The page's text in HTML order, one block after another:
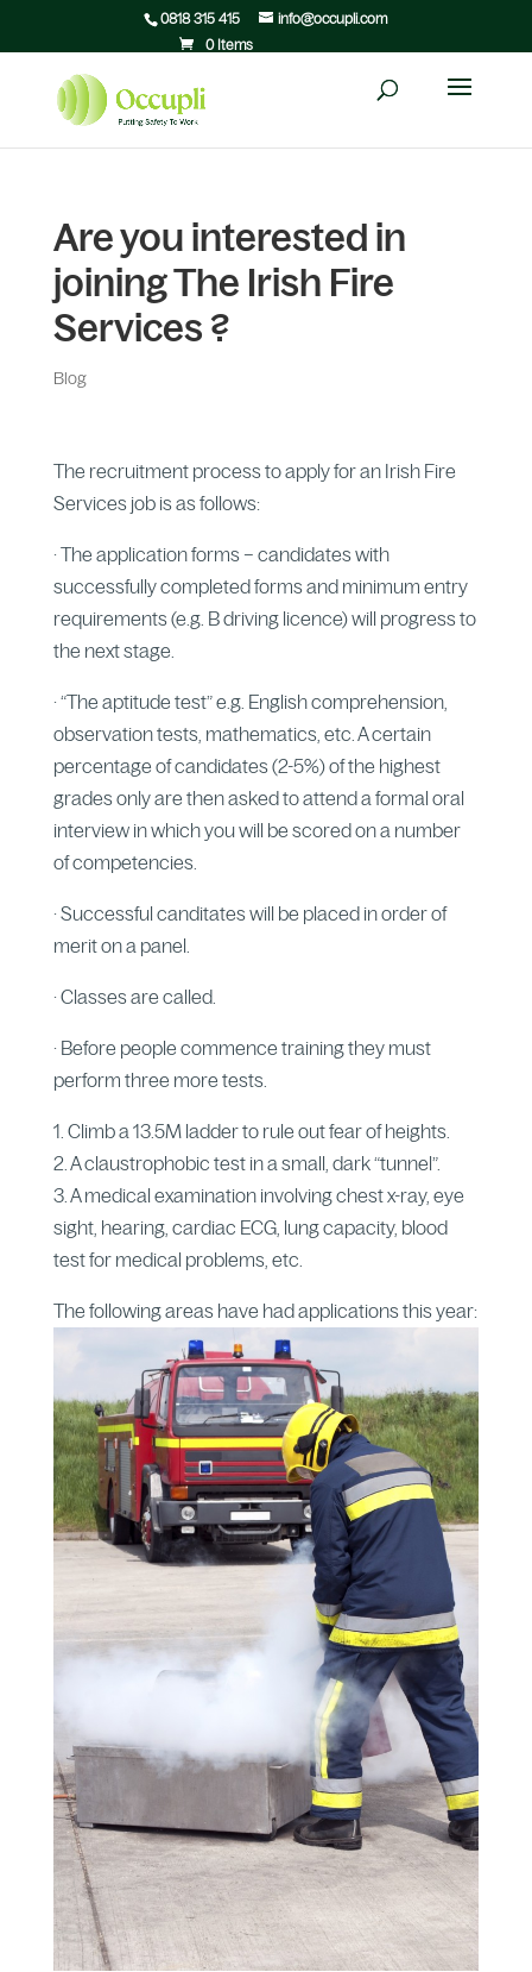
0818 315 415
info@occupli.com
0 Items
Are you interested in
joining The Irish Fire
Services ?
Blog
The recruitment process to apply for an Irish Fire
Services job is as follows:
· The application forms – candidates with
successfully completed forms and minimum entry
requirements (e.g. B driving licence) will progress to
the next stage.
· “The aptitude test” e.g. English comprehension,
observation tests, mathematics, etc. A certain
percentage of candidates (2-5%) of the highest
grades only are then asked to attend a formal oral
interview in which you will be scored on a number
of competencies.
· Successful canditates will be placed in order of
merit on a panel.
· Classes are called.
· Before people commence training they must
perform three more tests.
1. Climb a 13.5M ladder to rule out fear of heights.
2. A claustrophobic test in a small, dark “tunnel”.
3. A medical examination involving chest x-ray, eye
sight, hearing, cardiac ECG, lung capacity, blood
test for medical problems, etc.
The following areas have had applications this year: